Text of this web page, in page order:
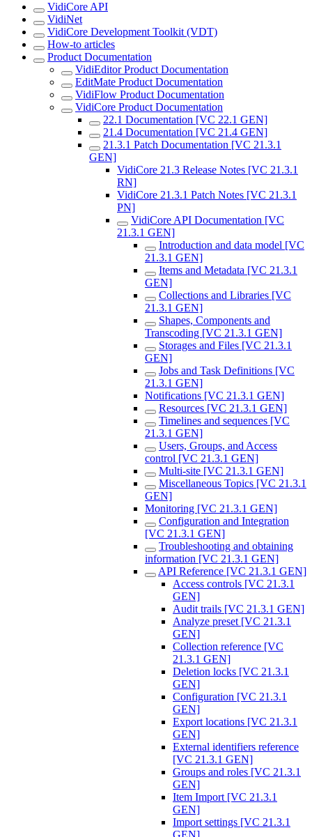
VidiCore API
VidiNet
VidiCore Development Toolkit (VDT)
How-to articles
Product Documentation
VidiEditor Product Documentation
EditMate Product Documentation
VidiFlow Product Documentation
VidiCore Product Documentation
22.1 Documentation [VC 22.1 GEN]
21.4 Documentation [VC 21.4 GEN]
21.3.1 Patch Documentation [VC 21.3.1
GEN]
VidiCore 21.3 Release Notes [VC 21.3.1
RN]
VidiCore 21.3.1 Patch Notes [VC 21.3.1
PN]
VidiCore API Documentation [VC
21.3.1 GEN]
Introduction and data model [VC
21.3.1 GEN]
Items and Metadata [VC 21.3.1
GEN]
Collections and Libraries [VC
21.3.1 GEN]
Shapes, Components and
Transcoding [VC 21.3.1 GEN]
Storages and Files [VC 21.3.1
GEN]
Jobs and Task Definitions [VC
21.3.1 GEN]
Notifications [VC 21.3.1 GEN]
Resources [VC 21.3.1 GEN]
Timelines and sequences [VC
21.3.1 GEN]
Users, Groups, and Access
control [VC 21.3.1 GEN]
Multi-site [VC 21.3.1 GEN]
Miscellaneous Topics [VC 21.3.1
GEN]
Monitoring [VC 21.3.1 GEN]
Configuration and Integration
[VC 21.3.1 GEN]
Troubleshooting and obtaining
information [VC 21.3.1 GEN]
API Reference [VC 21.3.1 GEN]
Access controls [VC 21.3.1
GEN]
Audit trails [VC 21.3.1 GEN]
Analyze preset [VC 21.3.1
GEN]
Collection reference [VC
21.3.1 GEN]
Deletion locks [VC 21.3.1
GEN]
Configuration [VC 21.3.1
GEN]
Export locations [VC 21.3.1
GEN]
External identifiers reference
[VC 21.3.1 GEN]
Groups and roles [VC 21.3.1
GEN]
Item Import [VC 21.3.1
GEN]
Import settings [VC 21.3.1
GEN]